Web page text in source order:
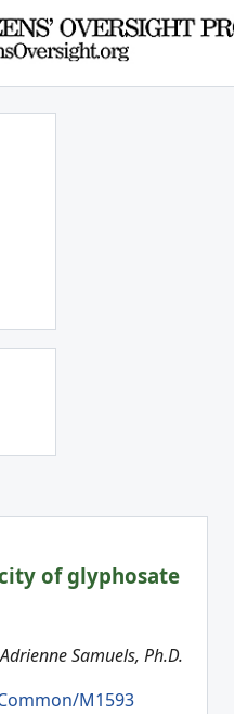
of glyphosate
Samuels, Ph.D.
M1593